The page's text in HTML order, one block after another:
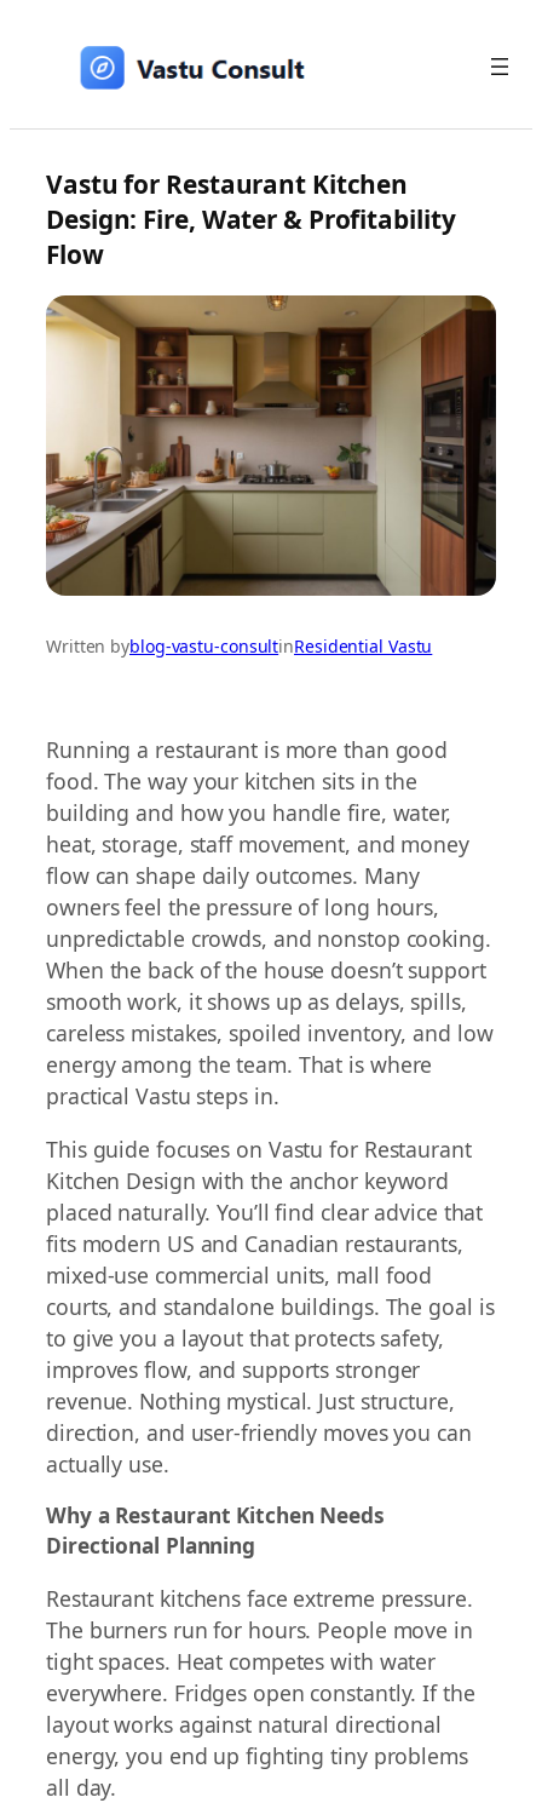
content
Vastu for Restaurant Kitchen
Design: Fire, Water & Profitability
Flow
Written byblog-vastu-consultinResidential Vastu
Running a restaurant is more than good
food. The way your kitchen sits in the
building and how you handle fire, water,
heat, storage, staff movement, and money
flow can shape daily outcomes. Many
owners feel the pressure of long hours,
unpredictable crowds, and nonstop cooking.
When the back of the house doesn’t support
smooth work, it shows up as delays, spills,
careless mistakes, spoiled inventory, and low
energy among the team. That is where
practical Vastu steps in.
This guide focuses on Vastu for Restaurant
Kitchen Design with the anchor keyword
placed naturally. You’ll find clear advice that
fits modern US and Canadian restaurants,
mixed-use commercial units, mall food
courts, and standalone buildings. The goal is
to give you a layout that protects safety,
improves flow, and supports stronger
revenue. Nothing mystical. Just structure,
direction, and user-friendly moves you can
actually use.
Why a Restaurant Kitchen Needs
Directional Planning
Restaurant kitchens face extreme pressure.
The burners run for hours. People move in
tight spaces. Heat competes with water
everywhere. Fridges open constantly. If the
layout works against natural directional
energy, you end up fighting tiny problems
all day.